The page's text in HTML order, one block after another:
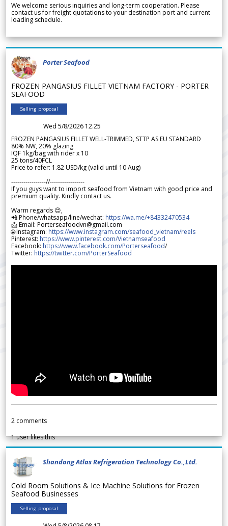
We welcome serious inquiries and long-term cooperation. Please
contact us for freight quotations to your destination port and current
loading schedule.
Porter Seafood
FROZEN PANGASIUS FILLET VIETNAM FACTORY - PORTER
SEAFOOD
Selling proposal
Wed 5/8/2026 12.25
FROZEN PANGASIUS FILLET WELL-TRIMMED, STTP AS EU STANDARD
80% NW, 20% glazing
IQF 1kg/bag with rider x 10
25 tons/40FCL
Price to refer: 1.82 USD/kg (valid until 10 Aug)
-----------------//-----------------
If you guys want to import seafood from Vietnam with good price and
premium quality. Kindly contact us.
Warm regards 😊,
📲 Phone/whatsapp/line/wechat: https://wa.me/+84332470534
📩 Email: Porterseafoodvn@gmail.com
🌐 Instagram: https://www.instagram.com/seafood_vietnam/reels
Pinterest: https://www.pinterest.com/Vietnamseafood
Facebook: https://www.facebook.com/Porterseafood/
Twitter: https://twitter.com/PorterSeafood
2 comments
1user likes this
Shandong Atlas Refrigeration Technology Co.,Ltd.
Cold Room Solutions & Ice Machine Solutions for Frozen
Seafood Businesses
Selling proposal